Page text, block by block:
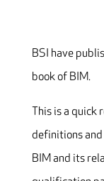
BSI have
book of BIM.
This is a
definitions
BIM and its